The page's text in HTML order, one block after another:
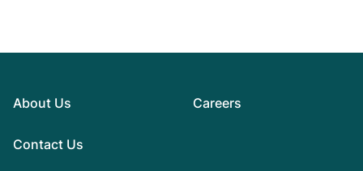
About Us
Contact Us
Careers